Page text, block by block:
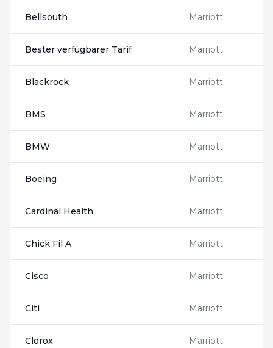
Bellsouth Marriott
Bester verfügbarer Tarif Marriott
Blackrock Marriott
BMS Marriott
BMW Marriott
Boeing Marriott
Cardinal Health Marriott
Chick Fil A Marriott
Cisco Marriott
Citi Marriott
Clorox Marriott